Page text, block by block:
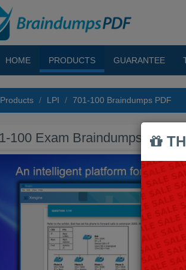
HOME PRODUCTS GUARANTEE
Products LPI 701-100 Braindumps PDF
100 Exam Braindumps PDF